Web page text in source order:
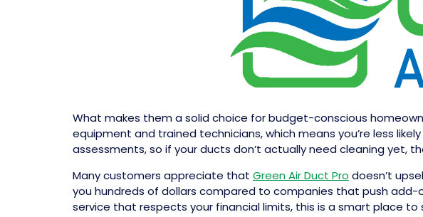
What makes them a solid choice for budget-conscious
equipment and trained technicians, which means you’re less
assessments, so if your ducts don’t actually need cleaning yet,
Many customers appreciate that Green Air Duct Pro doesn’t
you hundreds of dollars compared to companies that push add-
service that respects your financial limits, this is a smart place to